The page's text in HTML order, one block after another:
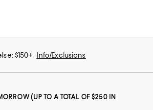
$150+ Info/Exclusions
(UP TO A TOTAL OF $250 IN